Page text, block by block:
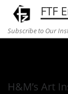
Skip toFTF
Subscribe to Our
H&M’s Art